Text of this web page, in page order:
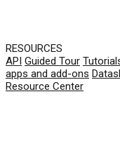
RESOURCES
API Guided Tour
apps and add-ons
Resource Center